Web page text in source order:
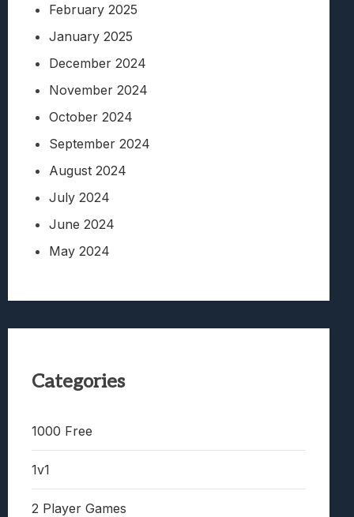
February 2025
January 2025
December 2024
November 2024
October 2024
September 2024
August 2024
July 2024
June 2024
May 2024
Categories
1000 Free
1v1
2 Player Games